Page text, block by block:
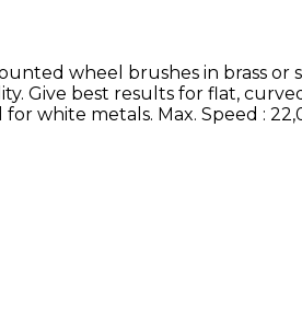
wheel brushes in brass or
Give best results for flat,
white metals. Max. Speed :